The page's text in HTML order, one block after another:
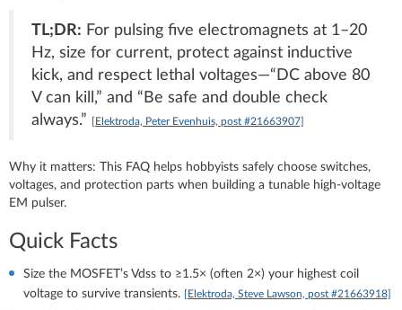
TL;DR: For pulsing five electromagnets at 1–20
Hz, size for current, protect against inductive
kick, and respect lethal voltages—“DC above 80
V can kill,” and “Be safe and double check
always.”
[Elektroda, Peter Evenhuis, post #21663907]
Why it matters: This FAQ helps hobbyists safely choose switches,
voltages, and protection parts when building a tunable high‑voltage
EM pulser.
Quick Facts
Size the MOSFET’s Vdss to ≥1.5× (often 2×) your highest coil
voltage to survive transients. [Elektroda, Steve Lawson, post #21663918]